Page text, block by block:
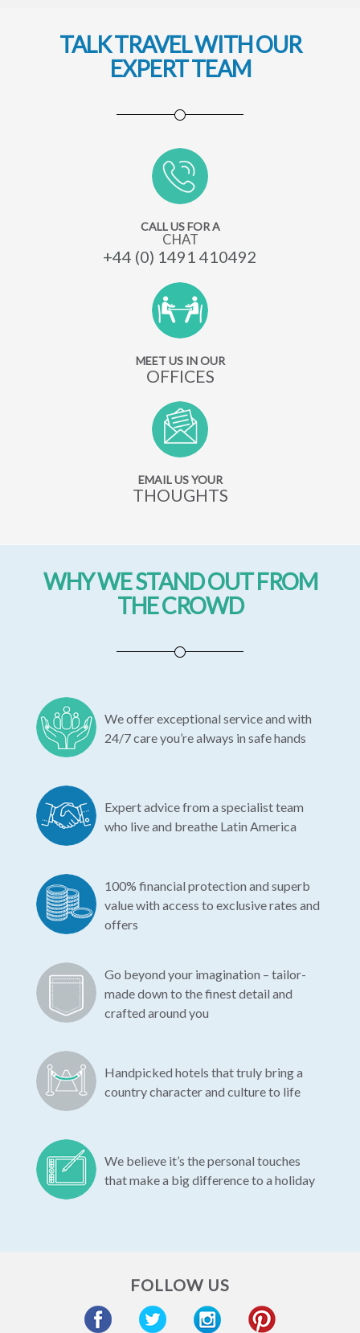
TALK TRAVEL WITH OUR
EXPERT TEAM
CALL US FOR A
CHAT
+44 (0) 1491 410492
MEET US IN OUR
OFFICES
EMAIL US YOUR
THOUGHTS
WHY WE STAND OUT FROM
THE CROWD
We offer exceptional service and with
24/7 care you’re always in safe hands
Expert advice from a specialist team
who live and breathe Latin America
100% financial protection and superb
value with access to exclusive rates and
offers
Go beyond your imagination – tailor-
made down to the finest detail and
crafted around you
Handpicked hotels that truly bring a
country character and culture to life
We believe it’s the personal touches
that make a big difference to a holiday
FOLLOW US